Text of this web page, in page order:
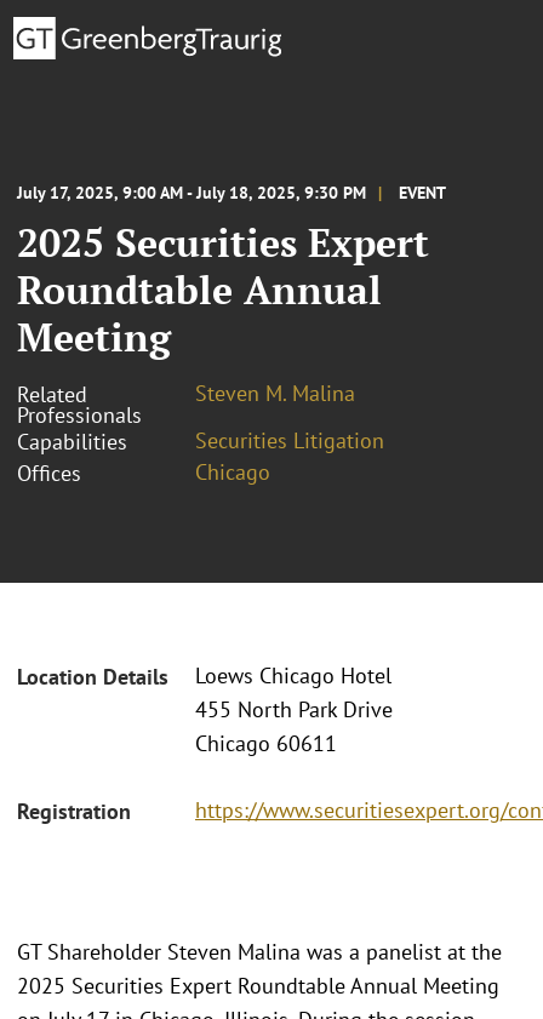
July 17, 2025, 9:00 AM - July 18, 2025, 9:30 PM EVENT
2025 Securities Expert
Roundtable Annual
Meeting
Related
Professionals
Steven M. Malina
Capabilities
Securities Litigation
Offices
Chicago
Location Details
Loews Chicago Hotel
455 North Park Drive
Chicago 60611
Registration https://www.securitiesexpert.org/
GT Shareholder Steven Malina was a panelist at the
2025 Securities Expert Roundtable Annual Meeting